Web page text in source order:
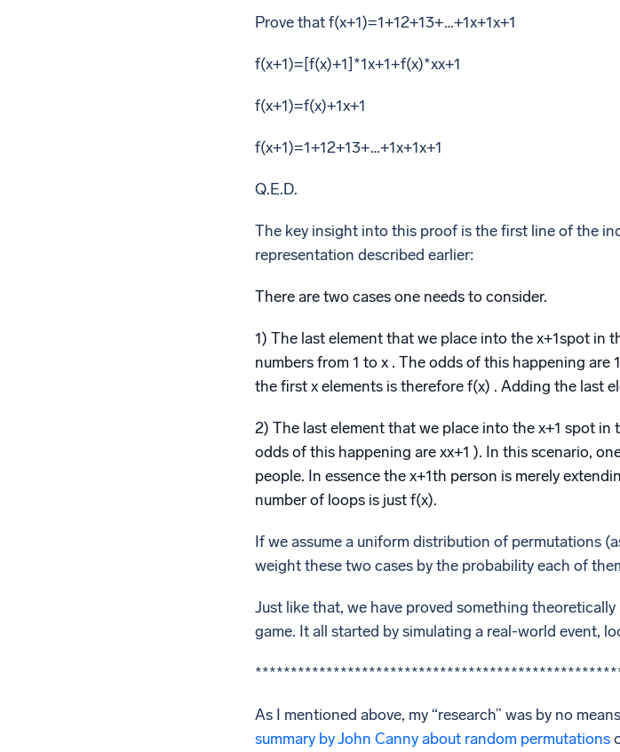
Prove that f(x+1)=1+12+13+…+1x+1x+1
f(x+1)=[f(x)+1]*1x+1+f(x)*xx+1
f(x+1)=f(x)+1x+1
f(x+1)=1+12+13+…+1x+1x+1
Q.E.D.
The key insight into this proof is the first line of the
representation described earlier:
There are two cases one needs to consider.
1) The last element that we place into the x+1spot in
numbers from 1 to x . The odds of this happening are
the first x elements is therefore f(x) . Adding the last
2) The last element that we place into the x+1 spot in
odds of this happening are xx+1 ). In this scenario,
people. In essence the x+1th person is merely
number of loops is just f(x).
If we assume a uniform distribution of permutations
weight these two cases by the probability each of
Just like that, we have proved something
game. It all started by simulating a real-world event,
As I mentioned above, my “research” was by no
summary by John Canny about random permutations